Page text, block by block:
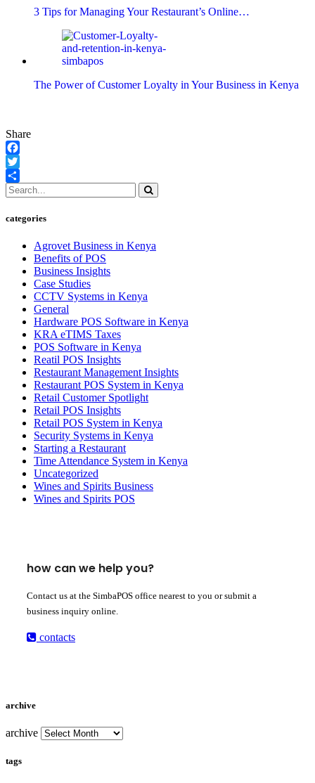
3 Tips for Managing Your Restaurant’s Online…
The Power of Customer Loyalty in Your Business in Kenya
Share
Facebook
Twitter
Share
categories
Agrovet Business in Kenya
Benefits of POS
Business Insights
Case Studies
CCTV Systems in Kenya
General
Hardware POS Software in Kenya
KRA eTIMS Taxes
POS Software in Kenya
Reatil POS Insights
Restaurant Management Insights
Restaurant POS System in Kenya
Retail Customer Spotlight
Retail POS Insights
Retail POS System in Kenya
Security Systems in Kenya
Starting a Restaurant
Time Attendance System in Kenya
Uncategorized
Wines and Spirits Business
Wines and Spirits POS
how can we help you?
Contact us at the SimbaPOS office nearest to you or submit a
business inquiry online.
contacts
archive
archive
tags